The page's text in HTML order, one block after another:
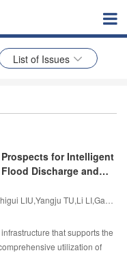
List of Issues
for Intelligent
Discharge and
Hubs
that supports the
utilization of